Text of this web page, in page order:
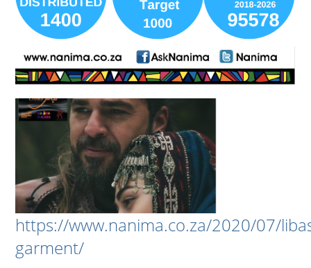
https://www.nanima.co.za/2020/07/
garment/